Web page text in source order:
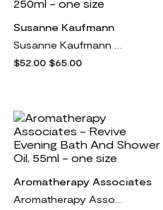
Susanne Kaufmann
$52.00 $65.00
Aromatherapy Associates